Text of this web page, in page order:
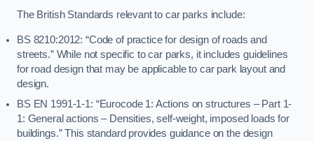
The British Standards relevant to car parks include:
BS 8210:2012: “Code of practice for design of roads and
streets.” While not specific to car parks, it includes guidelines
for road design that may be applicable to car park layout and
design.
BS EN 1991-1-1: “Eurocode 1: Actions on structures – Part 1-
1: General actions – Densities, self-weight, imposed loads for
buildings.” This standard provides guidance on the design